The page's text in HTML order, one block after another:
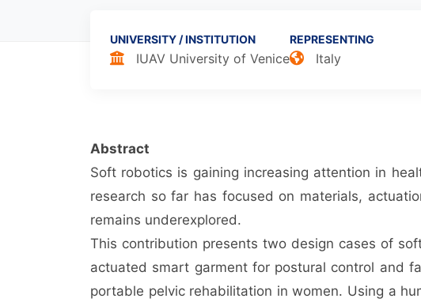
UNIVERSITY / INSTITUTION
IUAV University of Venice
REPRESENTING
Italy
Abstract
Soft robotics is gaining increasing attention in
research so far has focused on materials,
remains underexplored.
This contribution presents two design cases of
actuated smart garment for postural control and
portable pelvic rehabilitation in women. Using a